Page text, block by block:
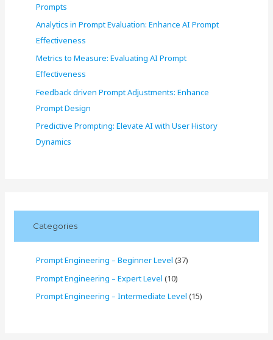
Prompts
Analytics in Prompt Evaluation: Enhance AI Prompt
Effectiveness
Metrics to Measure: Evaluating AI Prompt
Effectiveness
Feedback driven Prompt Adjustments: Enhance
Prompt Design
Predictive Prompting: Elevate AI with User History
Dynamics
Categories
Prompt Engineering – Beginner Level (37)
Prompt Engineering – Expert Level (10)
Prompt Engineering – Intermediate Level (15)